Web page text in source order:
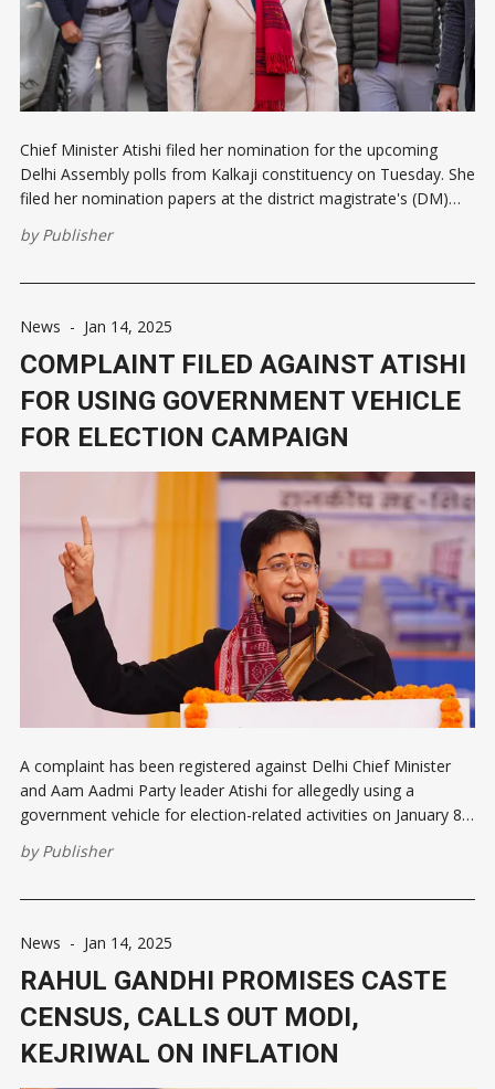
Chief Minister Atishi filed her nomination for the upcoming
Delhi Assembly polls from Kalkaji constituency on Tuesday. She
filed her nomination papers at the district magistrate's (DM)
on Monday following a roadshow. However, there was a delay
byPublisher
News - Jan 14, 2025
COMPLAINT FILED AGAINST ATISHI
FOR USING GOVERNMENT VEHICLE
FOR ELECTION CAMPAIGN
A complaint has been registered against Delhi Chief Minister
and Aam Aadmi Party leader Atishi for allegedly using a
government vehicle for election-related activities on January 8,
registration number DL-IL-AL1469, was reportedly used for
byPublisher
News - Jan 14, 2025
RAHUL GANDHI PROMISES CASTE
CENSUS, CALLS OUT MODI,
KEJRIWAL ON INFLATION